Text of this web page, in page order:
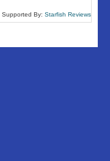
Supported By: Starfish Reviews